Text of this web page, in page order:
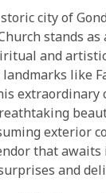
city of
stands
and
like
exterior
that awaits
and